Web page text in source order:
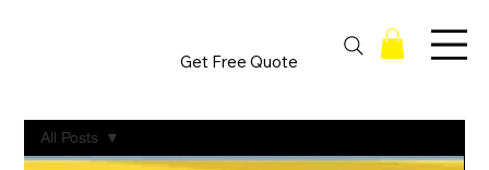
Get Free Quote
All Posts